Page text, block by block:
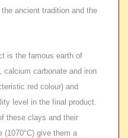
ancient tradition and the
is the famous earth of
calcium carbonate and iron
red colour) and
level in the final product.
these clays and their
(1070°C) give them a